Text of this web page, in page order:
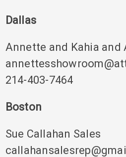
Dallas
Annette and Kahia and
214-403-7464
Boston
Sue Callahan Sales